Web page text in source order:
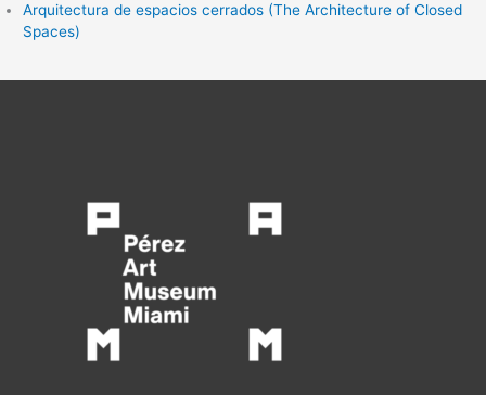
Arquitectura de espacios cerrados (The Architecture of Closed
Spaces)